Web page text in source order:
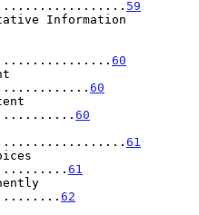
59
Information
60
60
60
61
61
62